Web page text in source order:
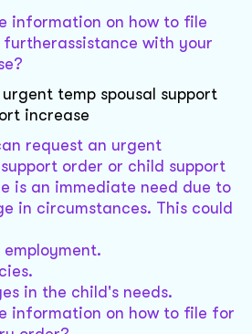
information on how to file
with your
temp spousal support
increase
request an urgent
order or child support
is an immediate need due to
in circumstances. This could
in the child's needs.
information on how to file for